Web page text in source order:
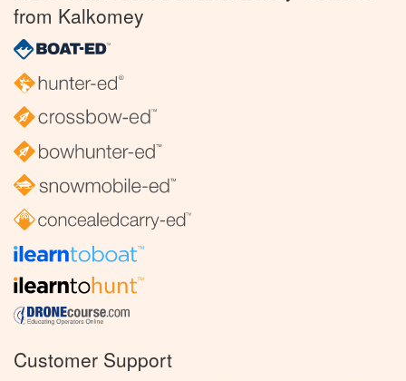
from Kalkomey
Customer Support